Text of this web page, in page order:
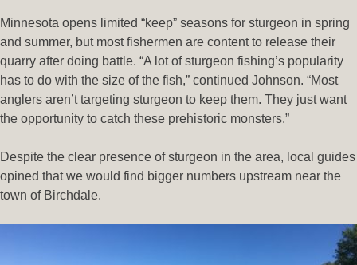
Minnesota opens limited “keep” seasons for sturgeon in spring
and summer, but most fishermen are content to release their
quarry after doing battle. “A lot of sturgeon fishing’s popularity
has to do with the size of the fish,” continued Johnson. “Most
anglers aren’t targeting sturgeon to keep them. They just want
the opportunity to catch these prehistoric monsters.”
Despite the clear presence of sturgeon in the area, local guides
opined that we would find bigger numbers upstream near the
town of Birchdale.